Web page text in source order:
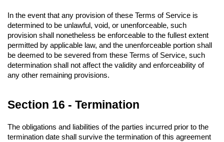
In the event that any provision of these Terms of Service is
determined to be unlawful, void, or unenforceable, such
provision shall nonetheless be enforceable to the fullest extent
permitted by applicable law, and the unenforceable portion shall
be deemed to be severed from these Terms of Service, such
determination shall not affect the validity and enforceability of
any other remaining provisions.
Section 16 - Termination
The obligations and liabilities of the parties incurred prior to the
termination date shall survive the termination of this agreement